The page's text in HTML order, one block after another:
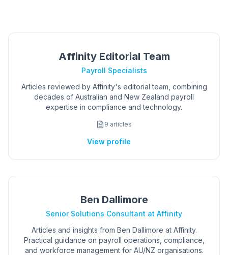
Affinity Editorial Team
Payroll Specialists
Articles reviewed by Affinity's editorial team, combining
decades of Australian and New Zealand payroll
expertise in compliance and technology.
9 articles
View profile
Ben Dallimore
Senior Solutions Consultant at Affinity
Articles and insights from Ben Dallimore at Affinity.
Practical guidance on payroll operations, compliance,
and workforce management for AU/NZ organisations.